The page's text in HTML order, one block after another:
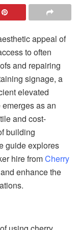
appeal of
to often
and repairing
signage, a
elevated
as an
and cost-
building
guide explores
hire fromCherry
enhance the